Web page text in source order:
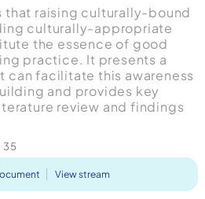
that raising culturally-bound
culturally-appropriate
the essence of good
practice. It presents a
can facilitate this awareness
and provides key
review and findings
35
View stream